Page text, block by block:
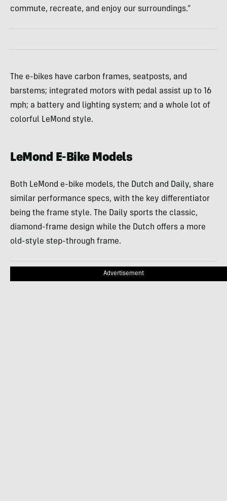
commute, recreate, and enjoy our surroundings.”
The e-bikes have carbon frames, seatposts, and
barstems; integrated motors with pedal assist up to 16
mph; a battery and lighting system; and a whole lot of
colorful LeMond style.
LeMond E-Bike Models
Both LeMond e-bike models, the Dutch and Daily, share
similar performance specs, with the key differentiator
being the frame style. The Daily sports the classic,
diamond-frame design while the Dutch offers a more
old-style step-through frame.
Advertisement